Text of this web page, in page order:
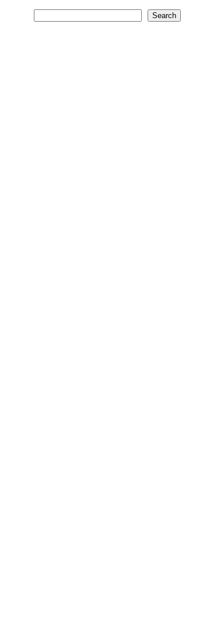
Search Search